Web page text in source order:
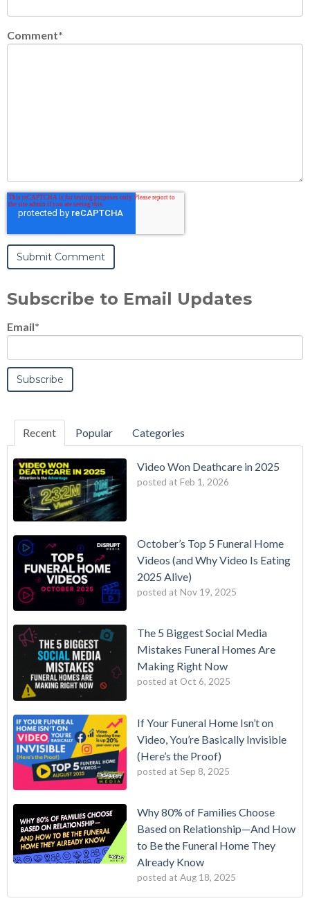
Comment*
Subscribe to Email Updates
Email*
Recent Popular Categories
Video Won Deathcare in 2025
posted at Feb 1, 2026
October’s Top 5 Funeral Home
Videos (and Why Video Is Eating
2025 Alive)
posted at Nov 19, 2025
The 5 Biggest Social Media
Mistakes Funeral Homes Are
Making Right Now
posted at Oct 6, 2025
If Your Funeral Home Isn’t on
Video, You’re Basically Invisible
(Here’s the Proof)
posted at Sep 8, 2025
Why 80% of Families Choose
Based on Relationship—And How
to Be the Funeral Home They
Already Know
posted at Aug 18, 2025